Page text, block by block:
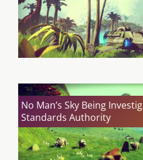
No Man’s Sky Being
Standards Authority